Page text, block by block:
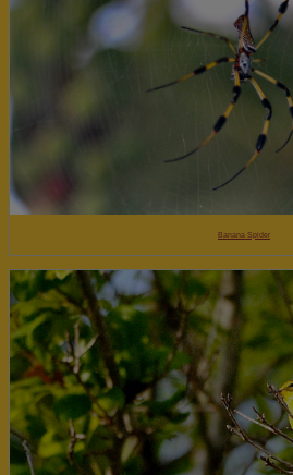
Banana Spider